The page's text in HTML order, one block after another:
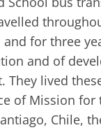
and for three
and of
They lived
of Mission
Chile,